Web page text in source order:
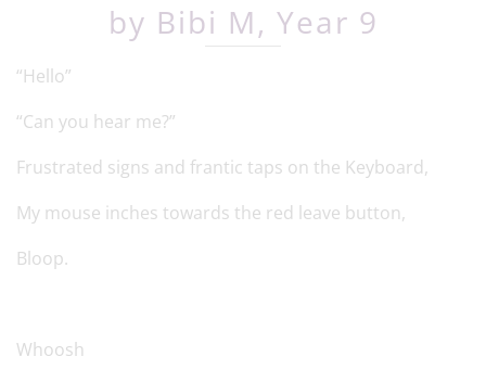
by Bibi M, Year 9
“Hello”
“Can you hear me?”
Frustrated signs and frantic taps on the Keyboard,
My mouse inches towards the red leave button,
Bloop.
Whoosh